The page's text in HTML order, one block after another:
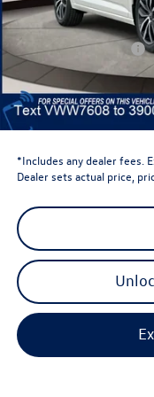
Dealer Discount
Retail Customer Bonus
Dealer Price
Dealer Doc Fee
Volkswagen Newton Price:
*Includes any dealer fees.
Dealer sets actual price,